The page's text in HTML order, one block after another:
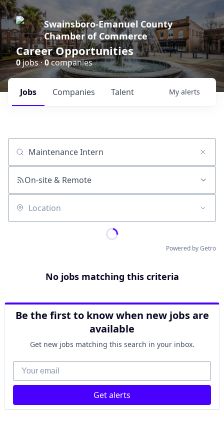
Swainsboro-Emanuel County
Chamber of Commerce
Career Opportunities
0jobs ·0companies
Jobs Companies Talent My alerts
Job title, company or keyword
On-site & Remote
Location
Powered by Getro
No jobs matching this criteria
Be the first to know when new jobs are
available
Get new jobs matching this search in your inbox.
Your email
Get alerts